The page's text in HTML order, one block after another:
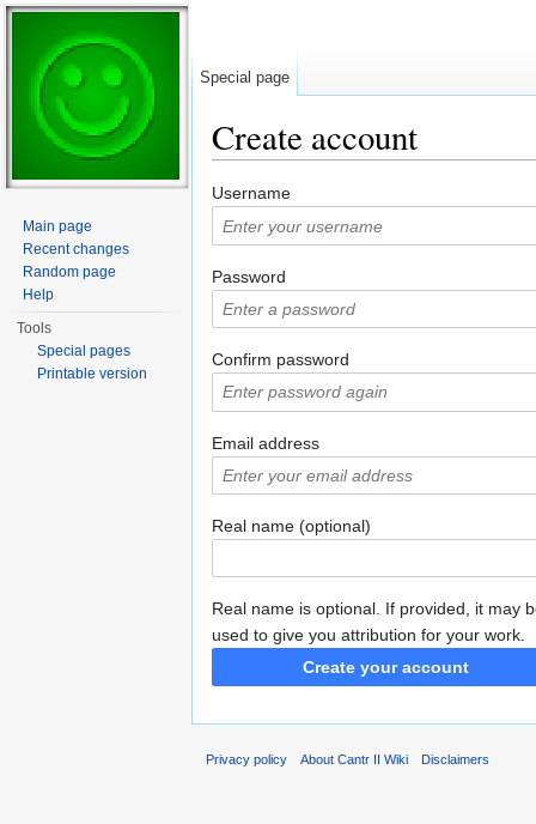
Create account
Username
Password
Confirm password
Email address
Real name (optional)
Real name is optional. If provided, it may
used to give you attribution for your work.
Create your account
Special page
Main page
Recent changes
Random page
Help
Tools
Special pages
Printable version
Privacy policy About Cantr II Wiki Disclaimers